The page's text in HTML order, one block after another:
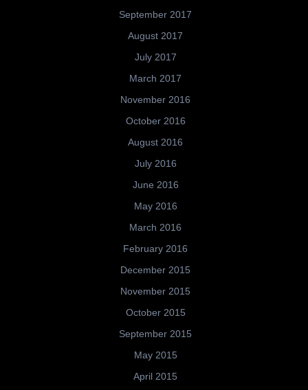
September 2017
August 2017
July 2017
March 2017
November 2016
October 2016
August 2016
July 2016
June 2016
May 2016
March 2016
February 2016
December 2015
November 2015
October 2015
September 2015
May 2015
April 2015